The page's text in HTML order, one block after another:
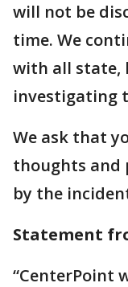
will not be
time. We
with all state,
investigating
We ask that
thoughts and
by the
Statement
“CenterPoint